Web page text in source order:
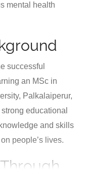
mental health
successful
an MSc in
Palkalaiperur,
educational
and skills
people’s lives.